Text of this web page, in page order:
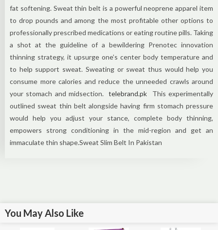
fat softening. Sweat thin belt is a powerful neoprene apparel item
to drop pounds and among the most profitable other options to
professionally prescribed medications or eating routine pills. Taking
a shot at the guideline of a bewildering Prenotec innovation
thinning strategy, it upsurge one’s center body temperature and
to help support sweat. Sweating or sweat thus would help you
consume more calories and reduce the unneeded crawls around
your stomach and midsection.telebrand.pk
This experimentally
outlined sweat thin belt alongside having firm stomach pressure
would help you adjust your stance, complete body thinning,
empowers strong conditioning in the mid-region and get an
immaculate thin shape.Sweat Slim Belt In Pakistan
You May Also Like